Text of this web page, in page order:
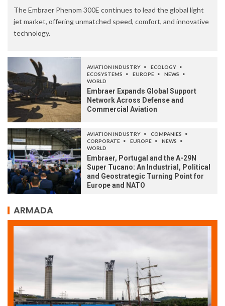
The Embraer Phenom 300E continues to lead the global light
jet market, offering unmatched speed, comfort, and innovative
technology.
AVIATION INDUSTRY
ECOLOGY
ECOSYSTEMS
EUROPE
NEWS
WORLD
Embraer Expands Global Support
Network Across Defense and
Commercial Aviation
AVIATION INDUSTRY
COMPANIES
CORPORATE
EUROPE
NEWS
WORLD
Embraer, Portugal and the A-29N
Super Tucano: An Industrial, Political
and Geostrategic Turning Point for
Europe and NATO
ARMADA
ARMADA NEWS SOCIETY WORLD